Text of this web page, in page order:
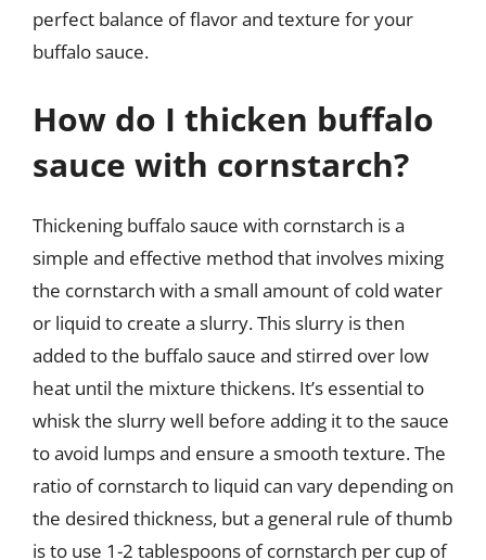
perfect balance of flavor and texture for your
buffalo sauce.
How do I thicken buffalo
sauce with cornstarch?
Thickening buffalo sauce with cornstarch is a
simple and effective method that involves mixing
the cornstarch with a small amount of cold water
or liquid to create a slurry. This slurry is then
added to the buffalo sauce and stirred over low
heat until the mixture thickens. It’s essential to
whisk the slurry well before adding it to the sauce
to avoid lumps and ensure a smooth texture. The
ratio of cornstarch to liquid can vary depending on
the desired thickness, but a general rule of thumb
is to use 1-2 tablespoons of cornstarch per cup of